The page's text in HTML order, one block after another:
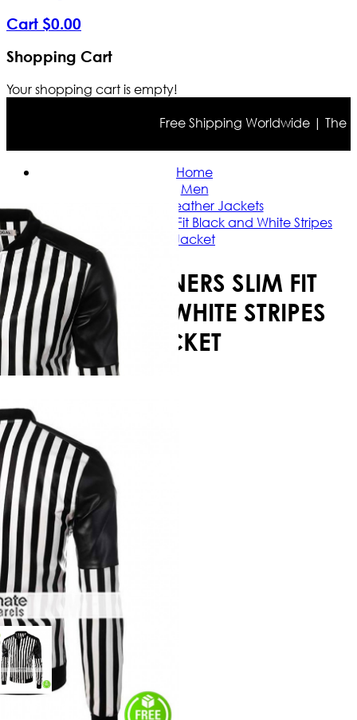
Cart $0.00
Shopping Cart
Your shopping cart is empty!
Free Shipping Worldwide | The
Home
Men
Slim Fit Leather Jackets
2016 Designers Slim Fit Black and White Stripes
Jacket
2016 DESIGNERS SLIM FIT
BLACK AND WHITE STRIPES
JACKET